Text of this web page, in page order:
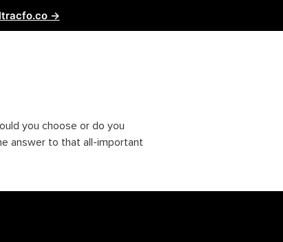
→
you choose or do you
answer to that all-important